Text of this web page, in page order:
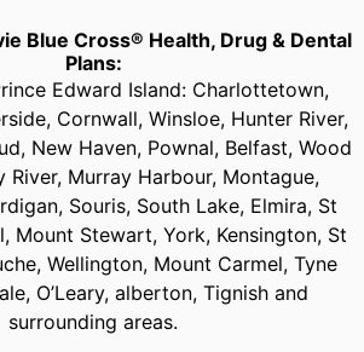
Blue Cross® Health, Drug & Dental
Plans:
Edward Island: Charlottetown,
Cornwall, Winsloe, Hunter River,
New Haven, Pownal, Belfast, Wood
River, Murray Harbour, Montague,
Souris, South Lake, Elmira, St
Mount Stewart, York, Kensington, St
Wellington, Mount Carmel, Tyne
O’Leary, alberton, Tignish and
surrounding areas.